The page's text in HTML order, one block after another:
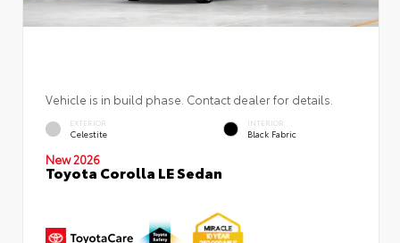
Vehicle is in build phase. Contact dealer for details.
EXTERIOR
Celestite
INTERIOR
Black Fabric
New 2026
Toyota Corolla LE Sedan